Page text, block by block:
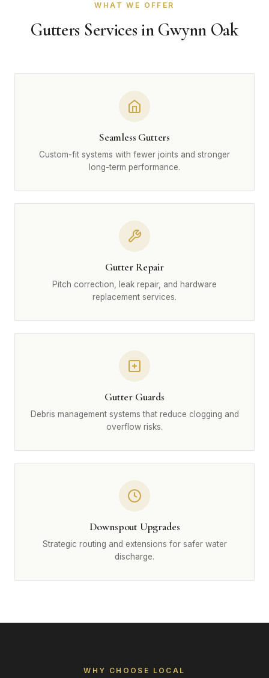
WHAT WE OFFER
Gutters Services in Gwynn Oak
Seamless Gutters
Custom-fit systems with fewer joints and stronger
long-term performance.
Gutter Repair
Pitch correction, leak repair, and hardware
replacement services.
Gutter Guards
Debris management systems that reduce clogging and
overflow risks.
Downspout Upgrades
Strategic routing and extensions for safer water
discharge.
WHY CHOOSE LOCAL